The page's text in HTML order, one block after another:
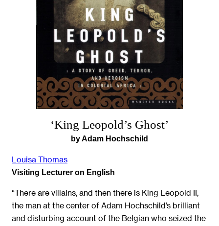
‘King Leopold’s Ghost’
by Adam Hochschild
Louisa Thomas
Visiting Lecturer on English
“There are villains, and then there is King Leopold II,
the man at the center of Adam Hochschild’s brilliant
and disturbing account of the Belgian who seized the